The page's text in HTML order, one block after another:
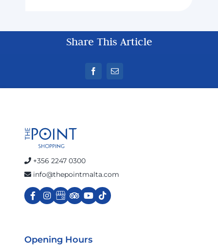
Share This Article
+356 2247 0300
info@thepointmalta.com
Opening Hours